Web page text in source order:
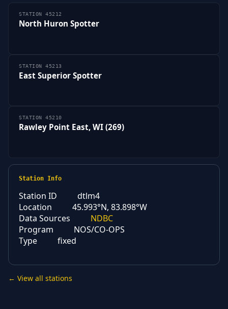
STATION 45212
North Huron Spotter
STATION 45213
East Superior Spotter
STATION 45210
Rawley Point East, WI (269)
Station Info
Station ID
dtlm4
Location
45.993°N, 83.898°W
Data Sources
NDBC
Program
NOS/CO-OPS
Type
fixed
← View all stations